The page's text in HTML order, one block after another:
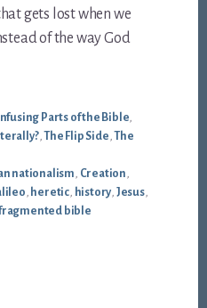
gets lost when we
of the way God
Parts of the Bible,
, The Flip Side, The
nationalism, Creation,
, heretic, history, Jesus,
bible